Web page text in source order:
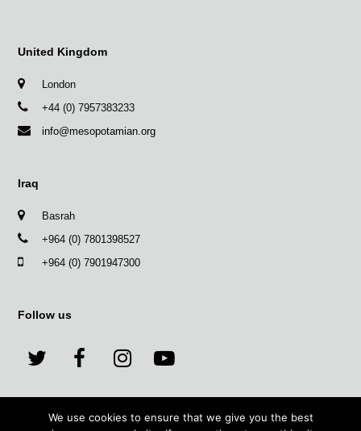
United Kingdom
London
+44 (0) 7957383233
info@mesopotamian.org
Iraq
Basrah
+964 (0) 7801398527
+964 (0) 7901947300
Follow us
w
a
I
n
o
We use cookies to ensure that we give you the best